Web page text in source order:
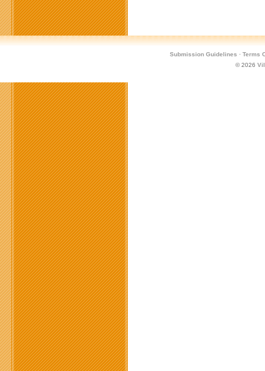
5th
Submission Guidelines · Terms
© 2026